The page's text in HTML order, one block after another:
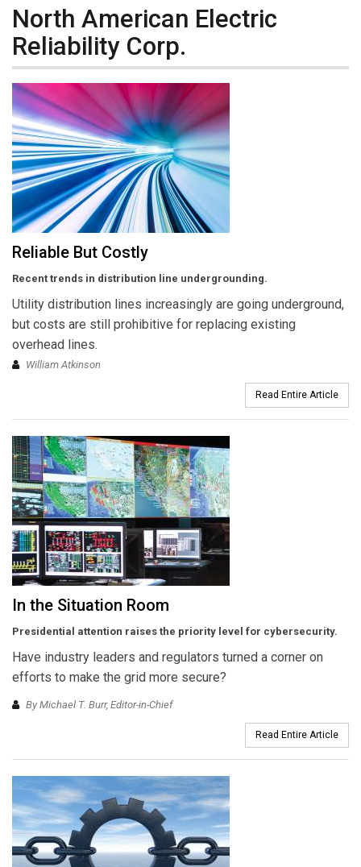
North American Electric
Reliability Corp.
Reliable But Costly
Recent trends in distribution line undergrounding.
Utility distribution lines increasingly are going underground,
but costs are still prohibitive for replacing existing
overhead lines.
William Atkinson
Read Entire Article
In the Situation Room
Presidential attention raises the priority level for cybersecurity.
Have industry leaders and regulators turned a corner on
efforts to make the grid more secure?
By Michael T. Burr, Editor-in-Chief
Read Entire Article